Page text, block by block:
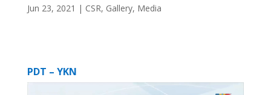
Jun 23, 2021 | CSR, Gallery, Media
PDT – YKN